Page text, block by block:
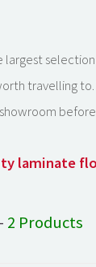
largest
travelling
laminate
2 Products